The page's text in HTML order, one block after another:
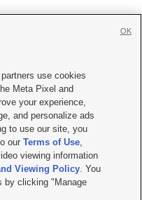
|Careers with KSL.com
Viewing Policy
Report| KSL-TV FCC Public File
FCC Public File |FCC Applications
City UT | Site hosted & managed
use cookies
Meta Pixel and
your experience,
and personalize ads
to use our site, you
ourTerms of Use,
viewing information
Viewing Policy. You
by clicking "Manage
OK